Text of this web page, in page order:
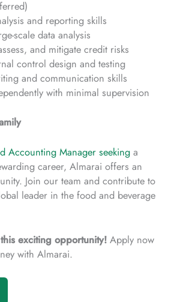
and reporting skills
scale data analysis
and mitigate credit risks
control design and testing
and communication skills
with minimal supervision
Accounting Manager seeking a
career, Almarai offers an
Join our team and contribute to
leader in the food and beverage
exciting opportunity! Apply now
with Almarai.